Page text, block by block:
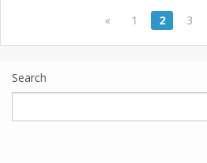
« 1 2 3
Search